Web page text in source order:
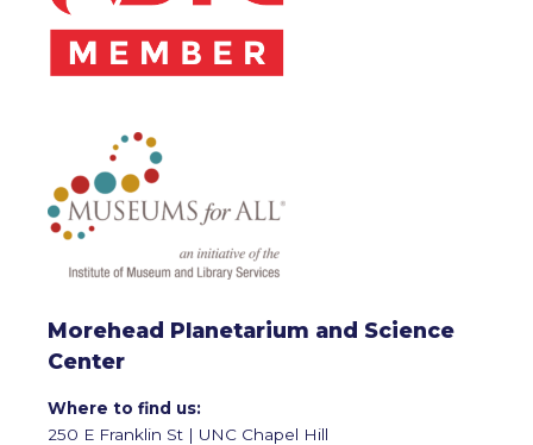
Morehead Planetarium and Science
Center
Where to find us:
250 E Franklin St | UNC Chapel Hill